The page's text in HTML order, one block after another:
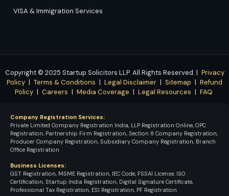
VISA & Immigration Services
Copyright © 2025 Startup Solicitors LLP. All Rights Reserved. | Privacy
Policy | Terms & Conditions | Legal Disclaimer | Sitemap | Refund
Policy | Careers | Media Coverage | Legal Resources | FAQ
Company Registration Services:
Private Limited Company Registration India, LLP Registration Online, OPC
Registration, Partnership Firm Registration, Section 8 Company Registration,
Producer Company Registration, Subsidiary Company Registration, Branch
Office Registration
Business Licenses:
GST Registration, MSME Registration, IEC Code, FSSAI License, ISO
Certification, Startup India Registration, Digital Signature Certificate,
Professional Tax Registration, ESI Registration, PF Registration